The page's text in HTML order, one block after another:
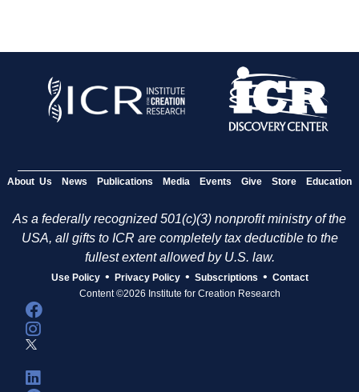
About Us News Publications Media Events Give Store Education
As a federally recognized 501(c)(3) nonprofit ministry of the
USA, all gifts to ICR are completely tax deductible to the
fullest extent allowed by U.S. law.
Use Policy • Privacy Policy • Subscriptions • Contact
Content ©2026 Institute for Creation Research